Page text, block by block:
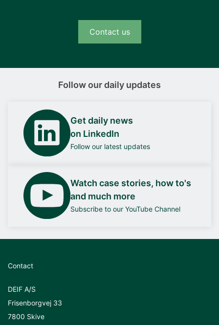
Contact us
Follow our daily updates
Get daily news
on LinkedIn
Follow our latest updates
Watch case stories, how to's
and much more
Subscribe to our YouTube Channel
Contact
DEIF A/S
Frisenborgvej 33
7800 Skive